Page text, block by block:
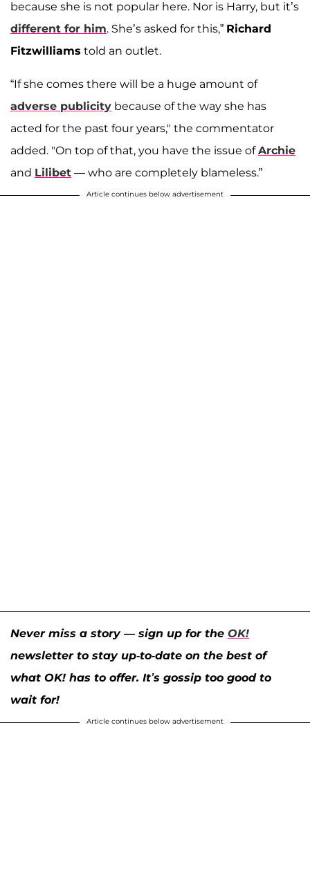
because she is not popular here. Nor is Harry, but it’s
different for him. She’s asked for this,” Richard
Fitzwilliams told an outlet.
“If she comes there will be a huge amount of
adverse publicity because of the way she has
acted for the past four years," the commentator
added. "On top of that, you have the issue ofArchie
and Lilibet — who are completely blameless.”
Article continues below advertisement
Never miss a story — sign up for the OK!
newsletter to stay up-to-date on the best of
what OK! has to offer. It’s gossip too good to
wait for!
Article continues below advertisement